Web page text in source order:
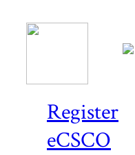
Register
eCSCO